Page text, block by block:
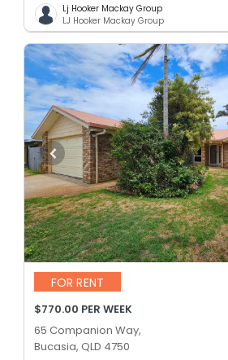
Lj Hooker Mackay Group
LJ Hooker Mackay Group
FOR RENT
$770.00 PER WEEK
65 Companion Way,
Bucasia, QLD 4750